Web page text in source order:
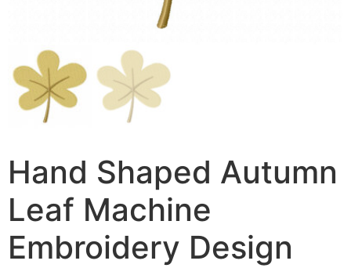
Hand Shaped Autumn
Leaf Machine
Embroidery Design